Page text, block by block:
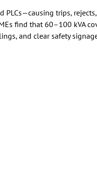
trips,
find that 60–100 kVA
and clear safety